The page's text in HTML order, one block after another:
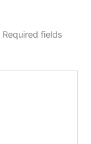
Required fields